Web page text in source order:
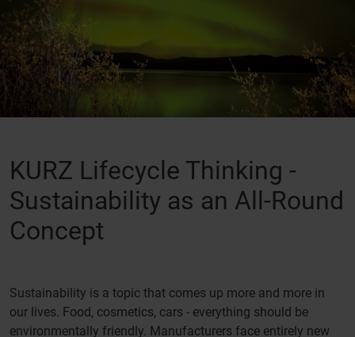
KURZ Lifecycle Thinking -
Sustainability as an All-Round
Concept
Sustainability is a topic that comes up more and more in
our lives. Food, cosmetics, cars - everything should be
environmentally friendly. Manufacturers face entirely new